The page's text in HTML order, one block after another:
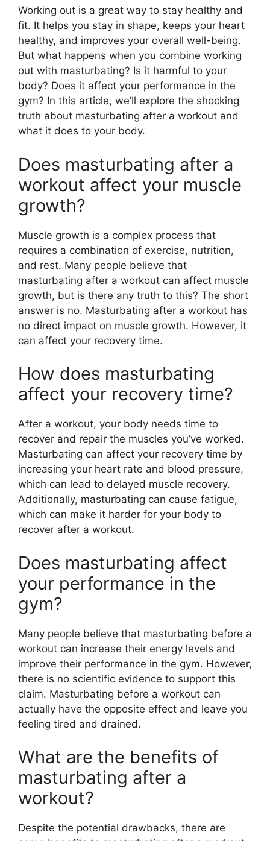
Working out is a great way to stay healthy and
fit. It helps you stay in shape, keeps your heart
healthy, and improves your overall well-being.
But what happens when you combine working
out with masturbating? Is it harmful to your
body? Does it affect your performance in the
gym? In this article, we’ll explore the shocking
truth about masturbating after a workout and
what it does to your body.
Does masturbating after a
workout affect your muscle
growth?
Muscle growth is a complex process that
requires a combination of exercise, nutrition,
and rest. Many people believe that
masturbating after a workout can affect muscle
growth, but is there any truth to this? The short
answer is no. Masturbating after a workout has
no direct impact on muscle growth. However, it
can affect your recovery time.
How does masturbating
affect your recovery time?
After a workout, your body needs time to
recover and repair the muscles you’ve worked.
Masturbating can affect your recovery time by
increasing your heart rate and blood pressure,
which can lead to delayed muscle recovery.
Additionally, masturbating can cause fatigue,
which can make it harder for your body to
recover after a workout.
Does masturbating affect
your performance in the
gym?
Many people believe that masturbating before a
workout can increase their energy levels and
improve their performance in the gym. However,
there is no scientific evidence to support this
claim. Masturbating before a workout can
actually have the opposite effect and leave you
feeling tired and drained.
What are the benefits of
masturbating after a
workout?
Despite the potential drawbacks, there are